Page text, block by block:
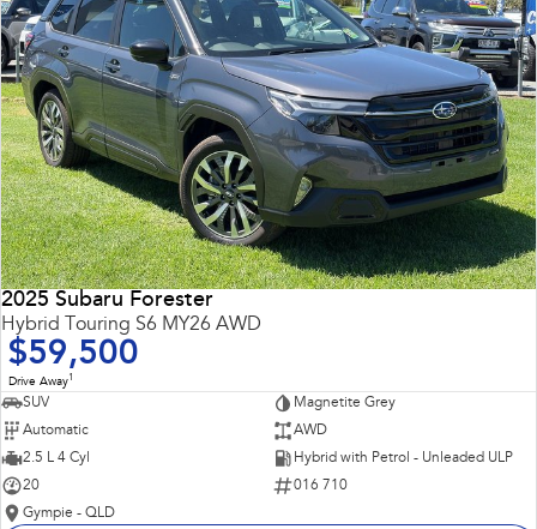
2025 Subaru Forester
Hybrid Touring S6 MY26 AWD
$59,500
Drive Away1
SUV
Magnetite Grey
Automatic
AWD
2.5 L 4 Cyl
Hybrid with Petrol - Unleaded ULP
20
016 710
Gympie - QLD